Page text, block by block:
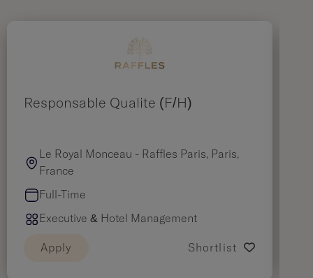
Responsable Qualité (F/H)
Le Royal Monceau - Raffles Paris, Paris,
France
Full-Time
Executive & Hotel Management
Apply Shortlist